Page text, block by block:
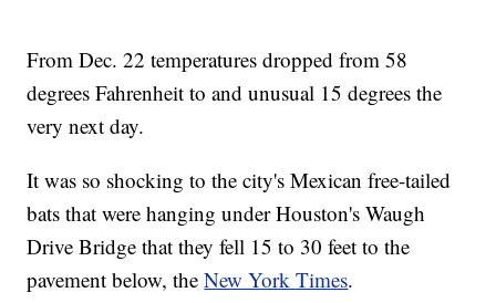
From Dec. 22 temperatures dropped from 58
degrees Fahrenheit to and unusual 15 degrees the
very next day.
It was so shocking to the city's Mexican free-tailed
bats that were hanging under Houston's Waugh
Drive Bridge that they fell 15 to 30 feet to the
pavement below, theNew York Times.